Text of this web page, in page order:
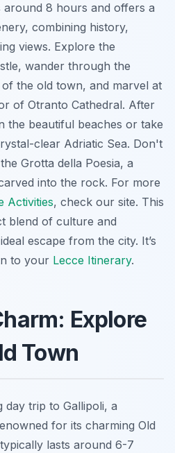
8 hours and offers a
combining history,
views. Explore the
wander through the
the old town, and marvel at
of Otranto Cathedral. After
the beautiful beaches or take
clear Adriatic Sea. Don't
Grotta della Poesia, a
into the rock. For more
Activities, check our site. This
blend of culture and
escape from the city. It’s
to your Lecce Itinerary.
Explore
Town
day trip to Gallipoli, a
for its charming Old
lasts around 6-7